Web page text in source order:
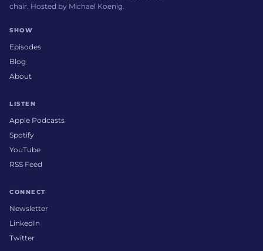
chair. Hosted by Michael Koenig.
SHOW
Episodes
Blog
About
LISTEN
Apple Podcasts
Spotify
YouTube
RSS Feed
CONNECT
Newsletter
LinkedIn
Twitter